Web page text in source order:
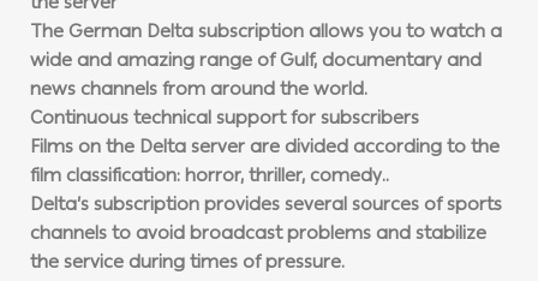
The German Delta subscription allows you to watch a
wide and amazing range of Gulf, documentary and
news channels from around the world.
Continuous technical support for subscribers
Films on the Delta server are divided according to the
film classification: horror, thriller, comedy..
Delta’s subscription provides several sources of sports
channels to avoid broadcast problems and stabilize
the service during times of pressure.